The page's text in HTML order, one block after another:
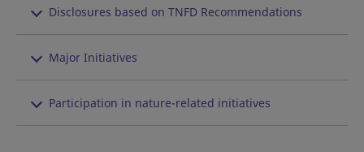
Disclosures based on TNFD Recommendations
Major Initiatives
Participation in nature-related initiatives